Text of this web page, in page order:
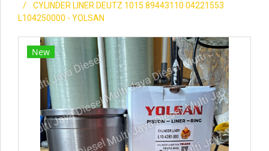
CYLINDER LINER DEUTZ 1015 89443110 04221553
L104250000 - YOLSAN
New